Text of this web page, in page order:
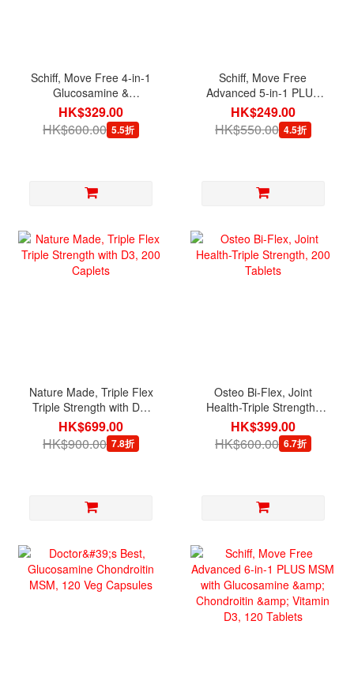
Schiff, Move Free 4-in-1
Glucosamine &
Chondroitin, 200 Tablets
HK$329.00
HK$600.00 5.5折
Schiff, Move Free
Advanced 5-in-1 PLUS
MSM with Glucosamine &
Chondroitin, 120 Tablets
HK$249.00
HK$550.00 4.5折
Nature Made, Triple Flex
Triple Strength with D3,
200 Caplets
HK$699.00
HK$900.00 7.8折
Osteo Bi-Flex, Joint
Health-Triple Strength,
200 Tablets
HK$399.00
HK$600.00 6.7折